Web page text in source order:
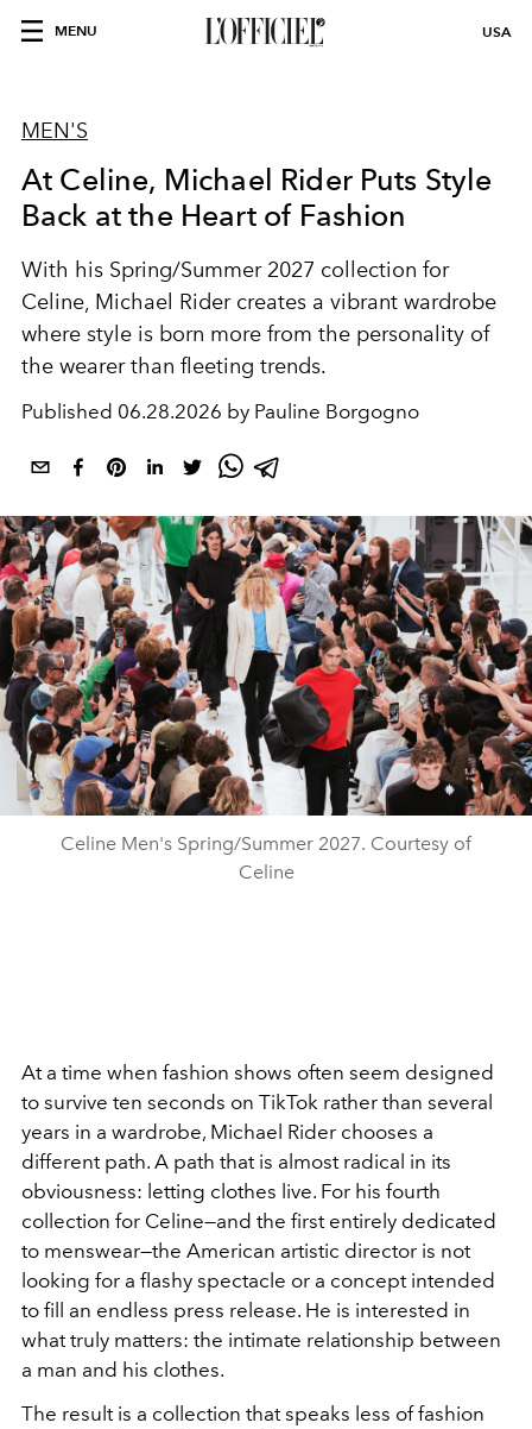
MENU USA
MEN'S
At Celine, Michael Rider Puts Style
Back at the Heart of Fashion
With his Spring/Summer 2027 collection for
Celine, Michael Rider creates a vibrant wardrobe
where style is born more from the personality of
the wearer than fleeting trends.
Published 06.28.2026 by Pauline Borgogno
Celine Men's Spring/Summer 2027. Courtesy of
Celine
At a time when fashion shows often seem designed
to survive ten seconds on TikTok rather than several
years in a wardrobe, Michael Rider chooses a
different path. A path that is almost radical in its
obviousness: letting clothes live. For his fourth
collection for Celine—and the first entirely dedicated
to menswear—the American artistic director is not
looking for a flashy spectacle or a concept intended
to fill an endless press release. He is interested in
what truly matters: the intimate relationship between
a man and his clothes.
The result is a collection that speaks less of fashion